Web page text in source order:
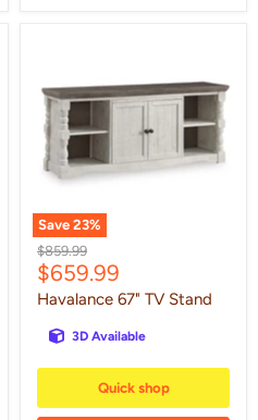
Save 23%
Stand
Original
price
$859.99
Current
price
$659.99
Havalance 67" TV Stand
3D Available
Quick shop